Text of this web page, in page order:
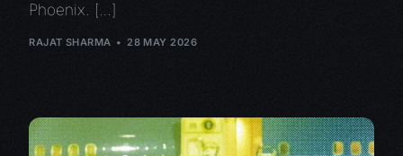
Phoenix. […]
RAJAT SHARMA 28 MAY 2026